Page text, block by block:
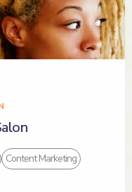
Content Marketing